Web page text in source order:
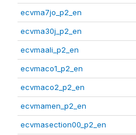
ecvma7jo_p2_en
ecvma30j_p2_en
ecvmaali_p2_en
ecvmaco1_p2_en
ecvmaco2_p2_en
ecvmamen_p2_en
ecvmasection00_p2_en